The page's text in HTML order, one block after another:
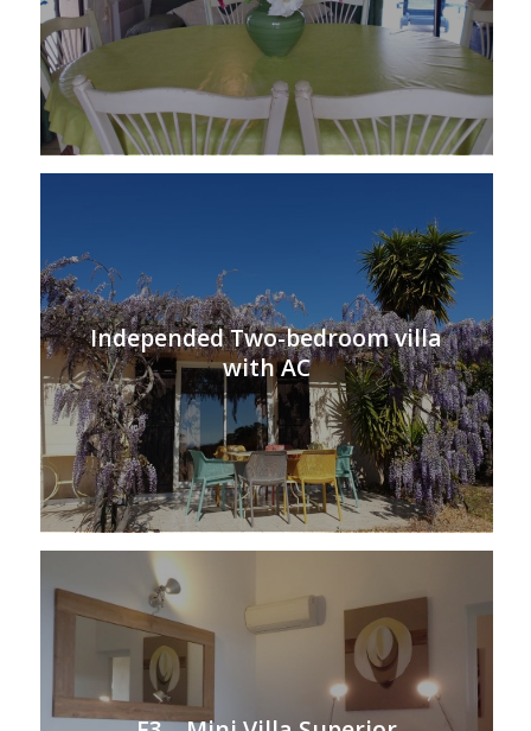
Independed Two-bedroom villa
with AC